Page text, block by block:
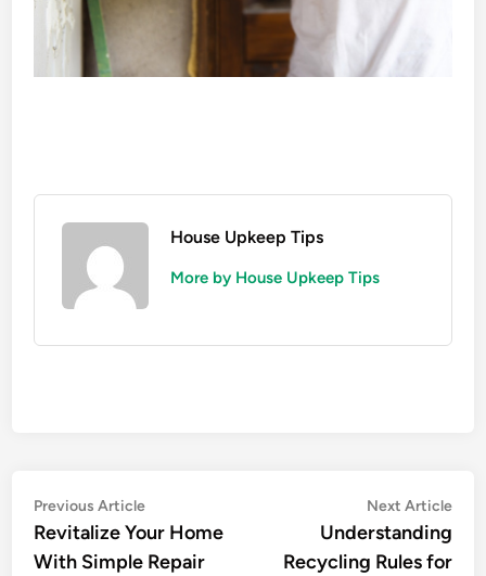
House Upkeep Tips
More by House Upkeep Tips
Post
navigation
Previous ArticlePrevious
article:
Revitalize Your Home
With Simple Repair
Next Article
Understanding
Recycling Rules for